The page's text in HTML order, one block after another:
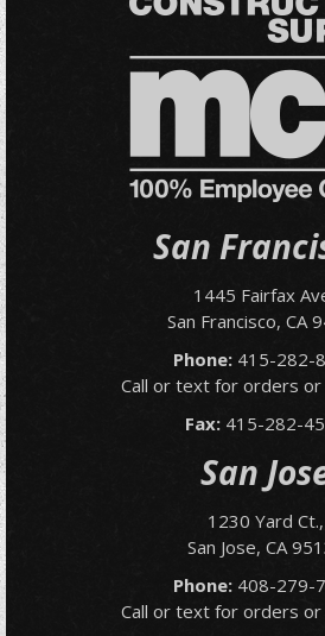
San
1445 Fairfax
San Francisco, CA
Phone: 415-282-
Call or text for orders or
Fax: 415-282-
San
1230 Yard Ct.,
San Jose, CA
Phone: 408-279-
Call or text for orders or